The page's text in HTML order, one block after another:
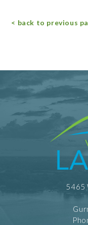
< back to previous
5465